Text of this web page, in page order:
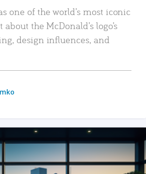
one of the world’s most iconic
the McDonald’s logo’s
design influences, and